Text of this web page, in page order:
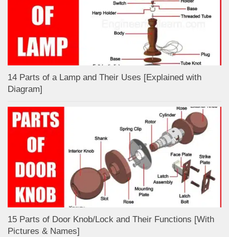
14 Parts of a Lamp and Their Uses [Explained with
Diagram]
15 Parts of Door Knob/Lock and Their Functions [With
Pictures & Names]